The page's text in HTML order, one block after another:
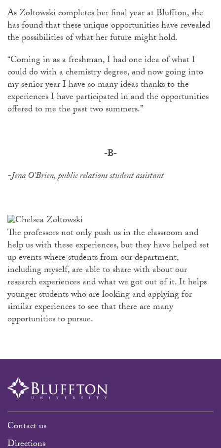
As Zoltowski completes her final year at Bluffton, she
has found that these unique opportunities have revealed
the possibilities of what her future might hold.
“Coming in as a freshman, I had one idea of what I
could do with a chemistry degree, and now going into
my senior year I have so many ideas thanks to the
experiences I have participated in and the opportunities
offered to me the past two summers.”
-B-
-Jena O’Brien, public relations student assistant
The professors not only push us in the classroom and
help us with these experiences, but they have helped set
up events where students from our department,
including myself, are able to share with about our
research experiences and what we got out of it. It helps
younger students who are looking and applying for
similar experiences to see that there are many
opportunities to pursue.
Contact us
Directions